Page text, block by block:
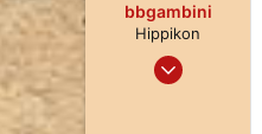
bbgambini
Hippikon
Nov 25, 2017